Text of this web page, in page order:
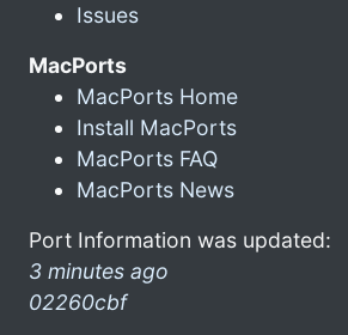
Issues
MacPorts
MacPorts Home
Install MacPorts
MacPorts FAQ
MacPorts News
Port Information was updated:
3 minutes ago
02260cbf